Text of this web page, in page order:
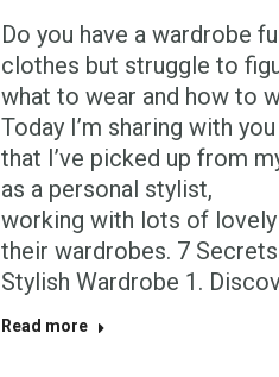
Do you have a wardrobe
clothes but struggle to
what to wear and how to
Today I’m sharing with
that I’ve picked up from
as a personal stylist,
working with lots of
their wardrobes. 7
Stylish Wardrobe 1.
Read more